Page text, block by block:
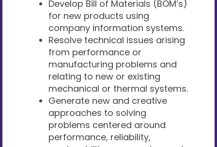
Develop Bill of Materials (BOM’s)
for new products using
company information systems.
Resolve technical issues arising
from performance or
manufacturing problems and
relating to new or existing
mechanical or thermal systems.
Generate new and creative
approaches to solving
problems centered around
performance, reliability,